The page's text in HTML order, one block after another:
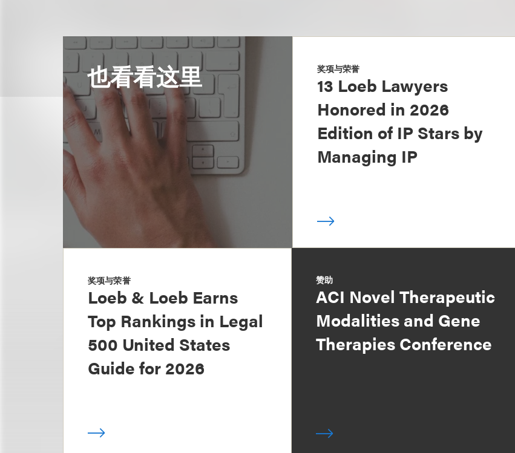
也看看这里 奖项与荣誉
13 Loeb Lawyers
Honored in 2026
Edition of IP Stars by
Managing IP
奖项与荣誉
Loeb & Loeb Earns
Top Rankings in Legal
500 United States
Guide for 2026
赞助
ACI Novel Therapeutic
Modalities and Gene
Therapies Conference